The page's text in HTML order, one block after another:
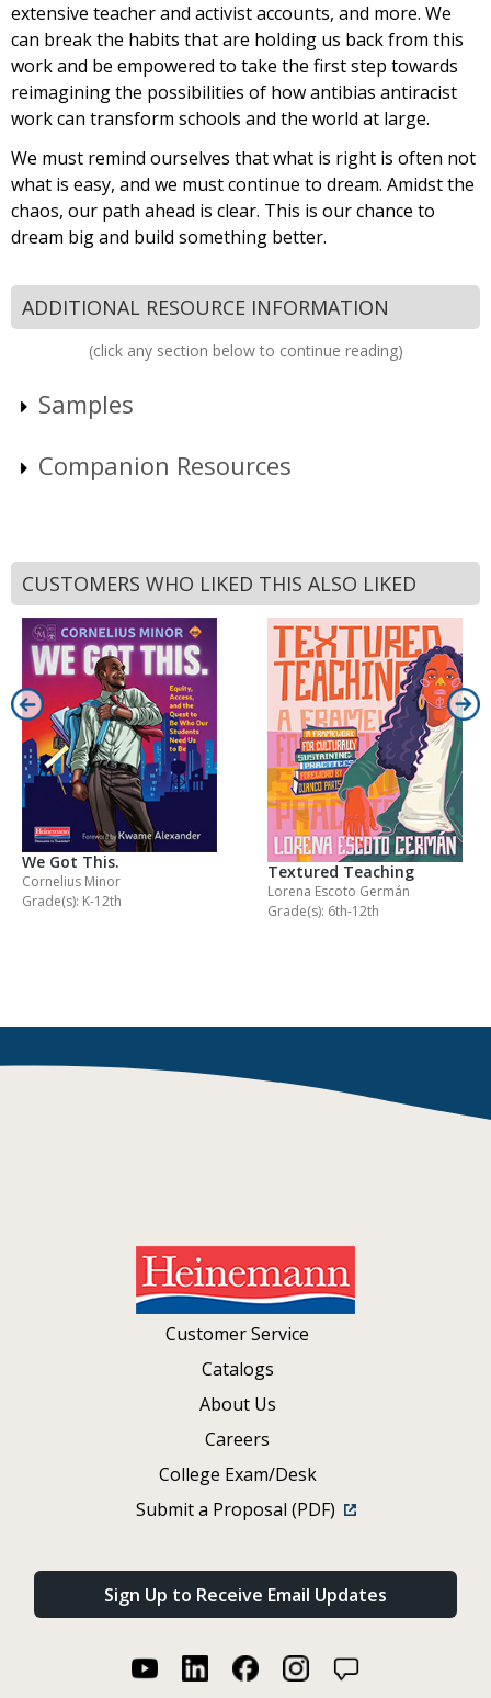
extensive teacher and activist accounts, and more. We
can break the habits that are holding us back from this
work and be empowered to take the first step towards
reimagining the possibilities of how antibias antiracist
work can transform schools and the world at large.
We must remind ourselves that what is right is often not
what is easy, and we must continue to dream. Amidst the
chaos, our path ahead is clear. This is our chance to
dream big and build something better.
ADDITIONAL RESOURCE INFORMATION
(click any section below to continue reading)
Samples
Companion Resources
CUSTOMERS WHO LIKED THIS ALSO LIKED
We Got This.
Cornelius Minor
Grade(s): K-12th
Textured Teaching
Lorena Escoto Germán
Grade(s): 6th-12th
Customer Service
Catalogs
About Us
Careers
College Exam/Desk
Submit a Proposal (PDF)
Sign Up to Receive Email Updates